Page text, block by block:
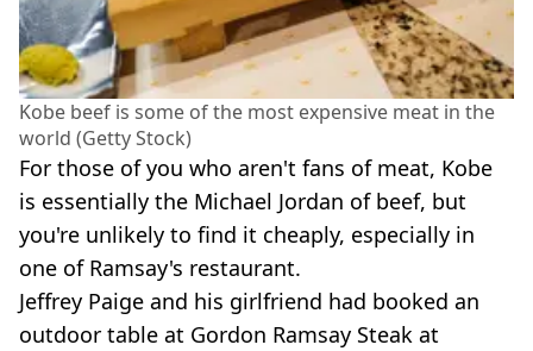
Kobe beef is some of the most expensive meat in the
world (Getty Stock)
For those of you who aren't fans of meat, Kobe
is essentially the Michael Jordan of beef, but
you're unlikely to find it cheaply, especially in
one of Ramsay's restaurant.
Jeffrey Paige and his girlfriend had booked an
outdoor table at Gordon Ramsay Steak at